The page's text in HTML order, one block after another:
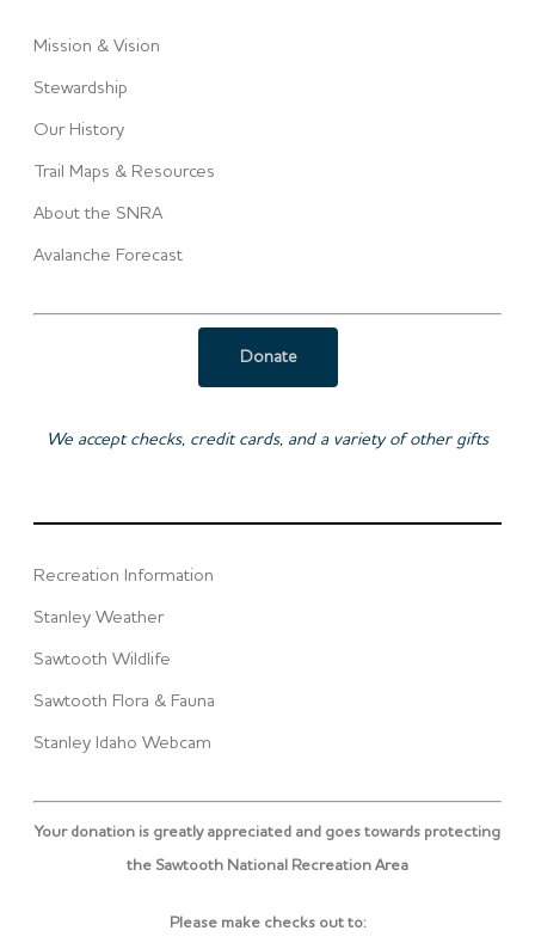
Mission & Vision
Stewardship
Our History
Trail Maps & Resources
About the SNRA
Avalanche Forecast
Donate
We accept checks, credit cards, and a variety of other gifts
Recreation Information
Stanley Weather
Sawtooth Wildlife
Sawtooth Flora & Fauna
Stanley Idaho Webcam
Your donation is greatly appreciated and goes towards protecting
the Sawtooth National Recreation Area
Please make checks out to: